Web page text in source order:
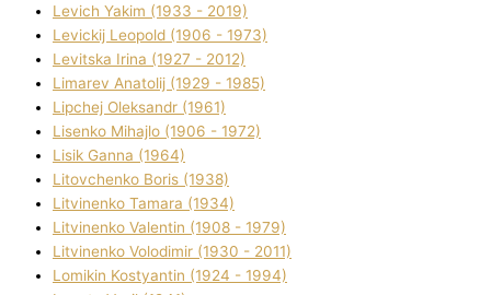
Levich Yakim (1933 - 2019)
Levickij Leopold (1906 - 1973)
Levitska Іrina (1927 - 2012)
Limarev Anatolіj (1929 - 1985)
Lipchej Oleksandr (1961)
Lisenko Mihajlo (1906 - 1972)
Lisik Ganna (1964)
Litovchenko Boris (1938)
Litvinenko Tamara (1934)
Litvinenko Valentin (1908 - 1979)
Litvinenko Volodimir (1930 - 2011)
Lomikіn Kostyantin (1924 - 1994)